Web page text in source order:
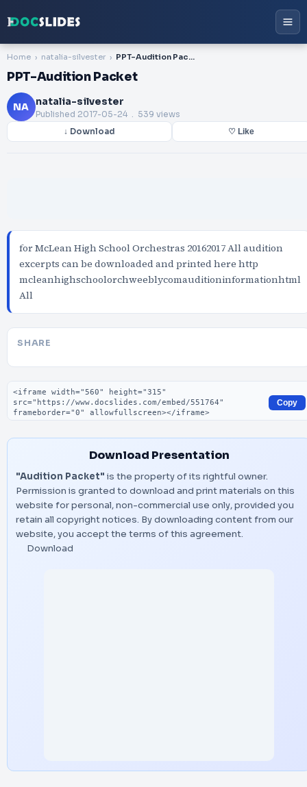
Home natalia-silvester PPT-Audition Packet
PPT-Audition Packet
NA natalia-silvester
Published 2017-05-24 . 539 views
↓ Download ♡ Like
for McLean High School Orchestras 20162017 All audition
excerpts can be downloaded and printed here http
mcleanhighschoolorchweeblycomauditioninformationhtml
All
SHARE
Embed code
Copy
Download Presentation
"Audition Packet" is the property of its rightful owner.
Permission is granted to download and print materials on this
website for personal, non-commercial use only, provided you
retain all copyright notices. By downloading content from our
website, you accept the terms of this agreement.
Download